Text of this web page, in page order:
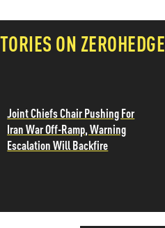
ON ZEROHEDGE
Joint Chiefs Chair Pushing For
Iran War Off-Ramp, Warning
Escalation Will Backfire